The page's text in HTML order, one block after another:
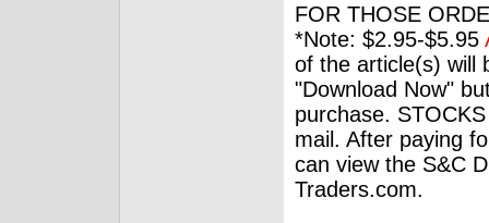
FOR THOSE
*Note: $2.95-$5.95
of the article(s) will
"Download Now"
purchase.
mail. After paying
can view the S&C
Traders.com.